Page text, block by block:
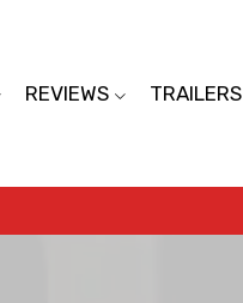
REVIEWS TRAILERS